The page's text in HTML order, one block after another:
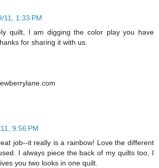
11, 1:33 PM
quilt, I am digging the color play you have
for sharing it with us.
9:56 PM
job--it really is a rainbow! Love the different
I always piece the back of my quilts too, I
you two looks in one quilt.